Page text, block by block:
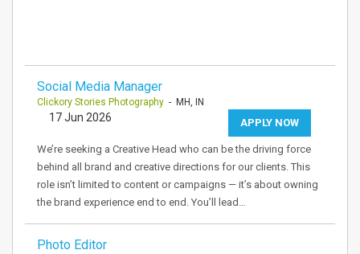
Social Media Manager
Clickory Stories Photography - MH, IN
APPLY NOW
17 Jun 2026
We’re seeking a Creative Head who can be the driving force
behind all brand and creative directions for our clients. This
role isn’t limited to content or campaigns — it’s about owning
the brand experience end to end. You’ll lead…
Photo Editor